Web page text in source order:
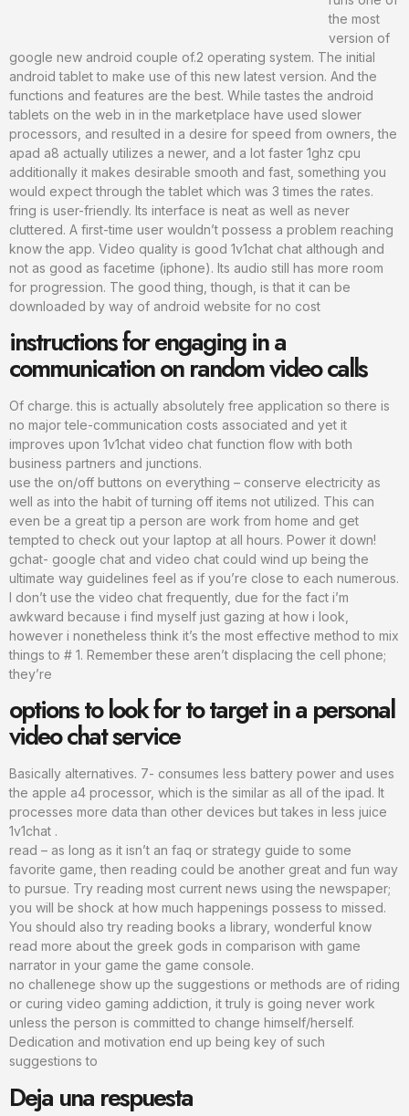
the most
version of
google new android couple of.2 operating system. The initial
android tablet to make use of this new latest version. And the
functions and features are the best. While tastes the android
tablets on the web in in the marketplace have used slower
processors, and resulted in a desire for speed from owners, the
apad a8 actually utilizes a newer, and a lot faster 1ghz cpu
additionally it makes desirable smooth and fast, something you
would expect through the tablet which was 3 times the rates.
fring is user-friendly. Its interface is neat as well as never
cluttered. A first-time user wouldn’t possess a problem reaching
know the app. Video quality is good 1v1chat chat although and
not as good as facetime (iphone). Its audio still has more room
for progression. The good thing, though, is that it can be
downloaded by way of android website for no cost
instructions for engaging in a
communication on random video calls
Of charge. this is actually absolutely free application so there is
no major tele-communication costs associated and yet it
improves upon 1v1chat video chat function flow with both
business partners and junctions.
use the on/off buttons on everything – conserve electricity as
well as into the habit of turning off items not utilized. This can
even be a great tip a person are work from home and get
tempted to check out your laptop at all hours. Power it down!
gchat- google chat and video chat could wind up being the
ultimate way guidelines feel as if you’re close to each numerous.
I don’t use the video chat frequently, due for the fact i’m
awkward because i find myself just gazing at how i look,
however i nonetheless think it’s the most effective method to mix
things to # 1. Remember these aren’t displacing the cell phone;
they’re
options to look for to target in a personal
video chat service
Basically alternatives. 7- consumes less battery power and uses
the apple a4 processor, which is the similar as all of the ipad. It
processes more data than other devices but takes in less juice
1v1chat .
read – as long as it isn’t an faq or strategy guide to some
favorite game, then reading could be another great and fun way
to pursue. Try reading most current news using the newspaper;
you will be shock at how much happenings possess to missed.
You should also try reading books a library, wonderful know
read more about the greek gods in comparison with game
narrator in your game the game console.
no challenege show up the suggestions or methods are of riding
or curing video gaming addiction, it truly is going never work
unless the person is committed to change himself/herself.
Dedication and motivation end up being key of such
suggestions to
Deja una respuesta